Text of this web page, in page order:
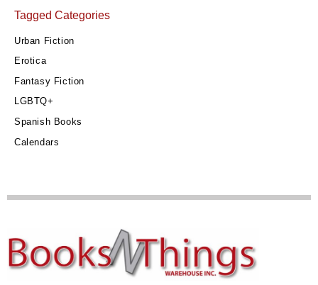
Tagged Categories
Urban Fiction
Erotica
Fantasy Fiction
LGBTQ+
Spanish Books
Calendars